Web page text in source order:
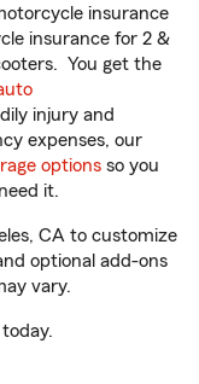
insurance
insurance for 2 &
You get the
injury and
expenses, our
options so you
it.
CA to customize
optional add-ons
vary.
today.